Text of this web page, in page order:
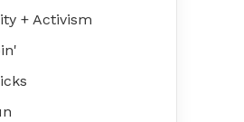
+ Activism